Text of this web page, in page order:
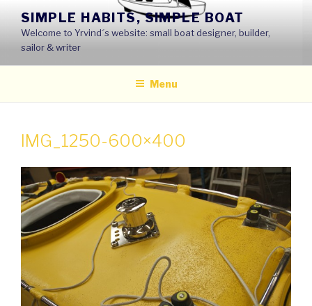
content
SIMPLE HABITS, SIMPLE BOAT
Welcome to Yrvind´s website: small boat designer, builder,
sailor & writer
Menu
IMG_1250-600×400